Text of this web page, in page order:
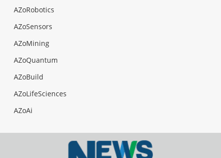
AZoRobotics
AZoSensors
AZoMining
AZoQuantum
AZoBuild
AZoLifeSciences
AZoAi